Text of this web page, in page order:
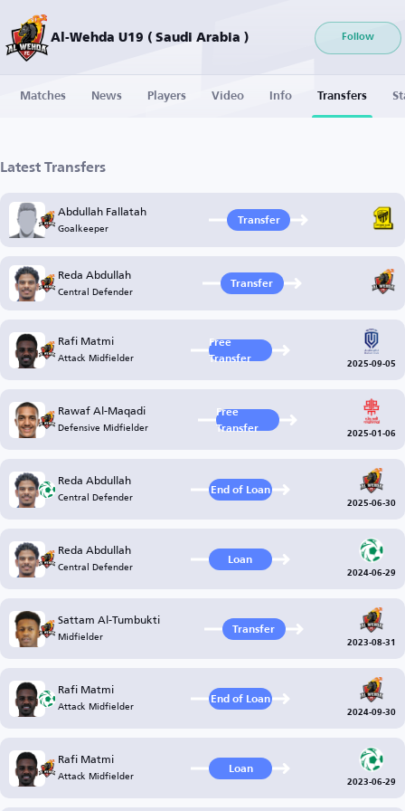
Al-Wehda U19 ( Saudi Arabia ) Follow
Matches News Players Video Info Transfers
Latest Transfers
Abdullah Fallatah
Goalkeeper Transfer
Reda Abdullah
Central Defender Transfer
Rafi Matmi
Attack Midfielder
Free
Transfer
2025-09-05
Rawaf Al-Maqadi
Defensive Midfielder
Free
Transfer
2025-01-06
Reda Abdullah
Central Defender End of Loan
2025-06-30
Reda Abdullah
Central Defender Loan
2024-06-29
Sattam Al-Tumbukti
Midfielder Transfer
2023-08-31
Rafi Matmi
Attack Midfielder End of Loan
2024-09-30
Rafi Matmi
Attack Midfielder Loan
2023-06-29